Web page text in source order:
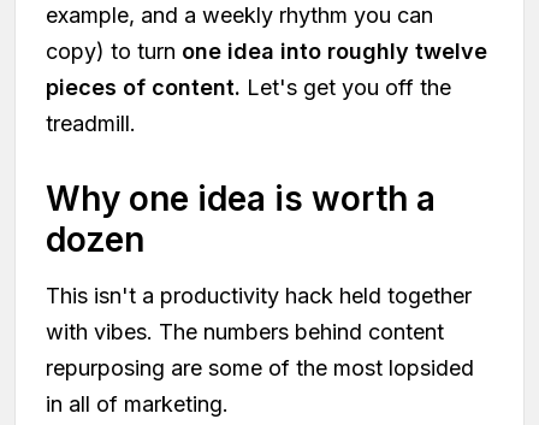
example, and a weekly rhythm you can
copy) to turn one idea into roughly twelve
pieces of content. Let's get you off the
treadmill.
Why one idea is worth a
dozen
This isn't a productivity hack held together
with vibes. The numbers behind content
repurposing are some of the most lopsided
in all of marketing.